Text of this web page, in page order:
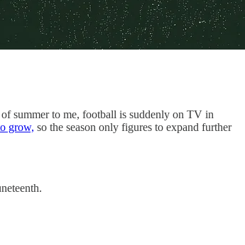
summer to me, football is suddenly on TV in
grow, so the season only figures to expand further